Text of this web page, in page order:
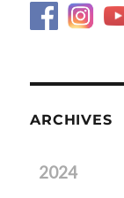
ARCHIVES
2024